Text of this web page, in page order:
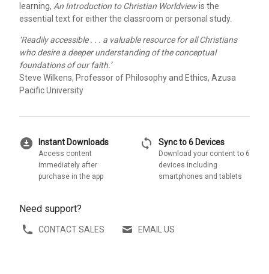
learning, An Introduction to Christian Worldviewis the
essential text for either the classroom or personal study.
‘Readily accessible . . . a valuable resource for all Christians
who desire a deeper understanding of the conceptual
foundations of our faith.’
Steve Wilkens, Professor of Philosophy and Ethics, Azusa
Pacific University
download_for_offline Instant Downloads
Access content
immediately after
purchase in the app
sync Sync to 6 Devices
Download your content to 6
devices including
smartphones and tablets
Need support?
CONTACT SALES EMAIL US